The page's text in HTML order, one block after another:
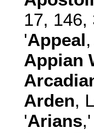
17, 146,
'Appeal
Appian
Arden,
'Arians